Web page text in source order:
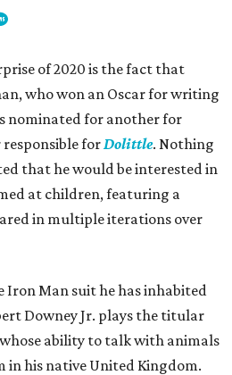
of 2020 is the fact that
who won an Oscar for writing
nominated for another for
forDolittle. Nothing
that he would be interested in
at children, featuring a
in multiple iterations over
Iron Man suit he has inhabited
Downey Jr. plays the titular
ability to talk with animals
in his native United Kingdom.